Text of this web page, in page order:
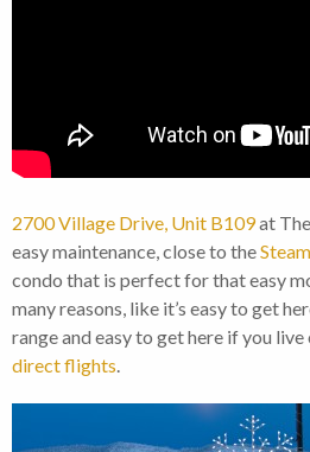
2700 Village Drive, Unit B109at
easy maintenance, close to the
condo that is perfect for that easy
many reasons, like it’s easy to get
range and easy to get here if you
direct flights.